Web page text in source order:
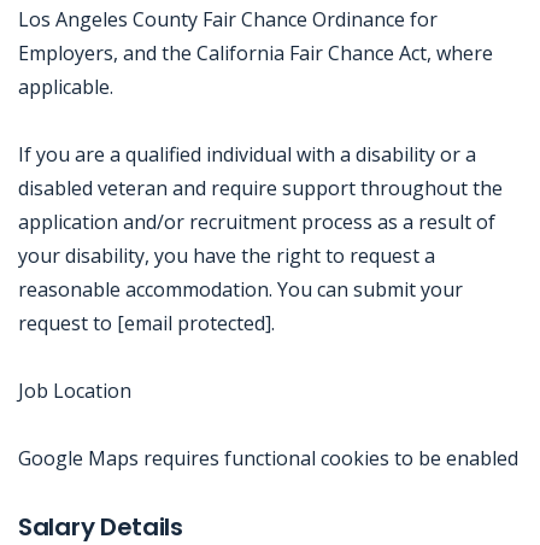
Los Angeles County Fair Chance Ordinance for
Employers, and the California Fair Chance Act, where
applicable.
If you are a qualified individual with a disability or a
disabled veteran and require support throughout the
application and/or recruitment process as a result of
your disability, you have the right to request a
reasonable accommodation. You can submit your
request to [email protected].
Job Location
Google Maps requires functional cookies to be enabled
Salary Details